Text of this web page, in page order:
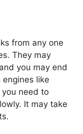
from any one
They may
you may end
like
need to
It may take